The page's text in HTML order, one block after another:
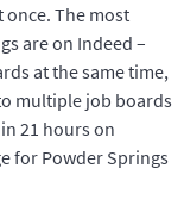
The most
are on Indeed –
at the same time,
multiple job boards
21 hours on
for Powder Springs